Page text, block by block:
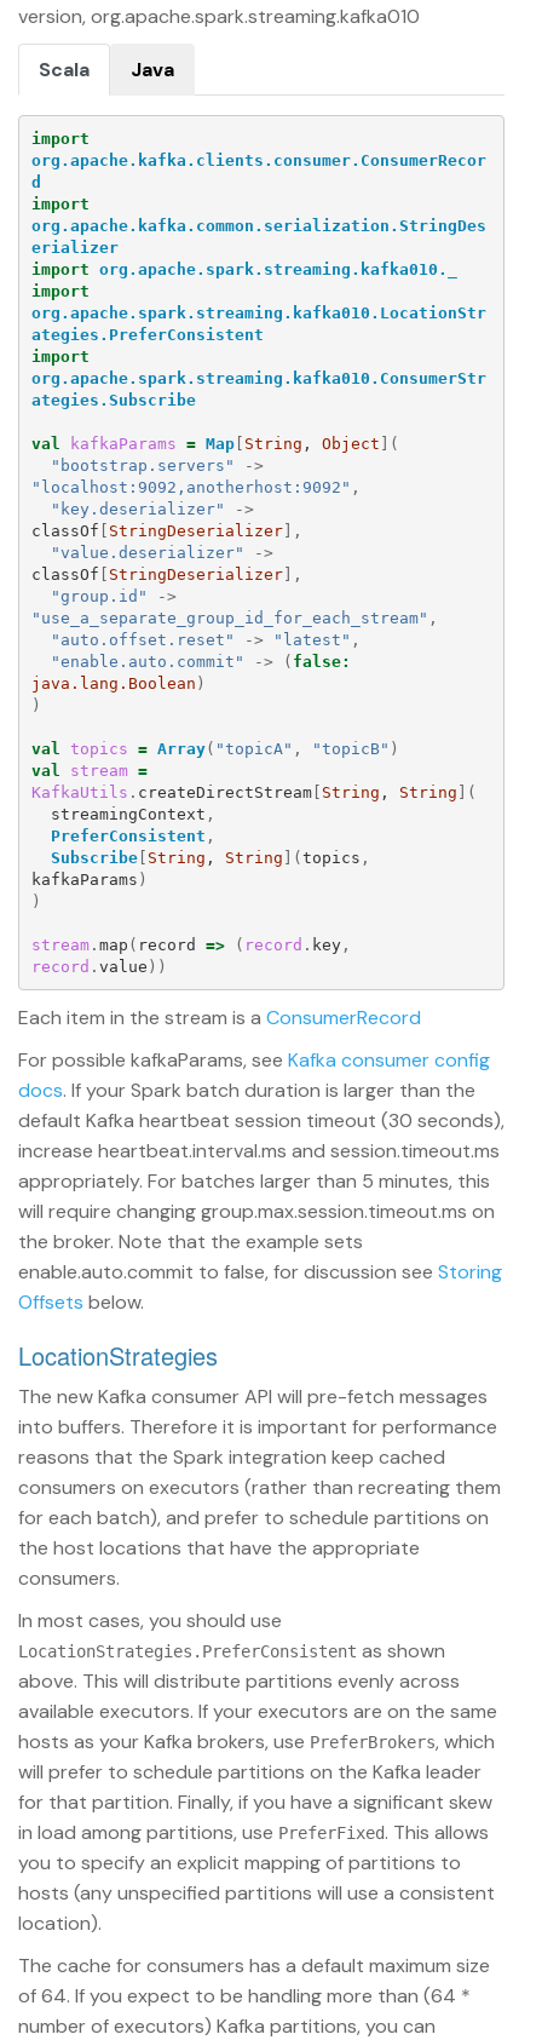
version, org.apache.spark.streaming.kafka010
Scala Java
import
org.apache.kafka.clients.consumer.ConsumerRecor
d
import
org.apache.kafka.common.serialization.StringDes
erializer
import org.apache.spark.streaming.kafka010._
import
org.apache.spark.streaming.kafka010.LocationStr
ategies.PreferConsistent
import
org.apache.spark.streaming.kafka010.ConsumerStr
ategies.Subscribe
val kafkaParams = Map[ String , Object ](
"bootstrap.servers"
->
"localhost:9092,anotherhost:9092" ,
"key.deserializer"
->
classOf [ StringDeserializer],
"value.deserializer"
->
classOf [ StringDeserializer],
"group.id"
->
"use_a_separate_group_id_for_each_stream" ,
"auto.offset.reset"
-> "latest" ,
"enable.auto.commit"
-> ( false:
java.lang.Boolean )
)
val topics = Array( "topicA" , "topicB" )
val
stream =
KafkaUtils . createDirectStream[ String , String ](
streamingContext ,
PreferConsistent ,
Subscribe[ String , String ](topics ,
kafkaParams )
)
stream. map ( record => ( record . key,
record . value ))
Each item in the stream is a ConsumerRecord
For possible kafkaParams, see Kafka consumer config
docs. If your Spark batch duration is larger than the
default Kafka heartbeat session timeout (30 seconds),
increase heartbeat.interval.ms and session.timeout.ms
appropriately. For batches larger than 5 minutes, this
will require changing group.max.session.timeout.ms on
the broker. Note that the example sets
enable.auto.commit to false, for discussion see Storing
Offsets below.
LocationStrategies
The new Kafka consumer API will pre-fetch messages
into buffers. Therefore it is important for performance
reasons that the Spark integration keep cached
consumers on executors (rather than recreating them
for each batch), and prefer to schedule partitions on
the host locations that have the appropriate
consumers.
In most cases, you should use
LocationStrategies.PreferConsistent as shown
above. This will distribute partitions evenly across
available executors. If your executors are on the same
hosts as your Kafka brokers, use PreferBrokers, which
will prefer to schedule partitions on the Kafka leader
for that partition. Finally, if you have a significant skew
in load among partitions, use PreferFixed. This allows
you to specify an explicit mapping of partitions to
hosts (any unspecified partitions will use a consistent
location).
The cache for consumers has a default maximum size
of 64. If you expect to be handling more than (64 *
number of executors) Kafka partitions, you can